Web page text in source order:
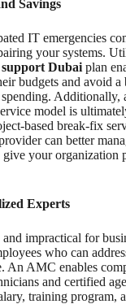
Savings
IT emergencies
your systems.
Dubai plan
budgets and avoid a
Additionally,
model is
based break-fix
can better
give your organization
Experts
impractical for
who can
An AMC enables
and certified
training program,